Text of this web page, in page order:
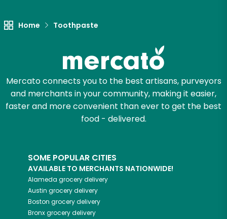
Home Toothpaste
Mercato connects you to the best artisans, purveyors
and merchants in your community, making it easier,
faster and more convenient than ever to get the best
food - delivered.
SOME POPULAR CITIES
AVAILABLE TO MERCHANTS NATIONWIDE!
Alameda grocery delivery
Austin grocery delivery
Boston grocery delivery
Bronxgrocery delivery